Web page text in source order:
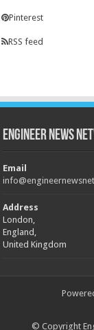
Pinterest
RSS feed
Engineer News
Email
Address
London,
England,
United Kingdom
© Copyright